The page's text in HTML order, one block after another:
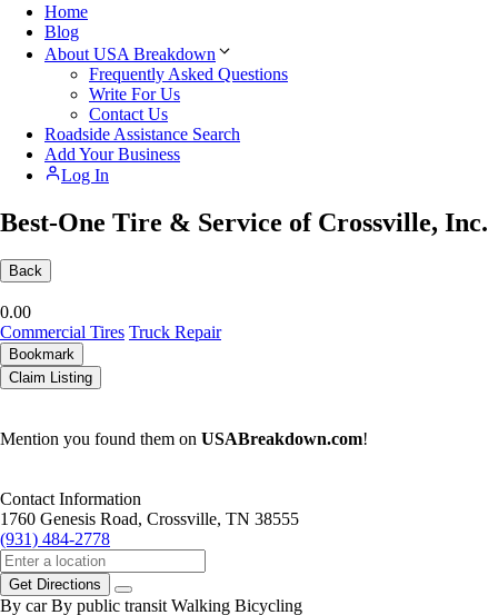
Home
Blog
About USA Breakdown
Frequently Asked Questions
Write For Us
Contact Us
Roadside Assistance Search
Add Your Business
Log In
Best-One Tire & Service of Crossville, Inc.
Back
0.00
Commercial Tires Truck Repair
Bookmark
Claim Listing
Mention you found them on USABreakdown.com!
Contact Information
1760 Genesis Road, Crossville, TN 38555
(931) 484-2778
Get Directions
By car By public transit Walking Bicycling